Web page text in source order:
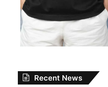
Recent News